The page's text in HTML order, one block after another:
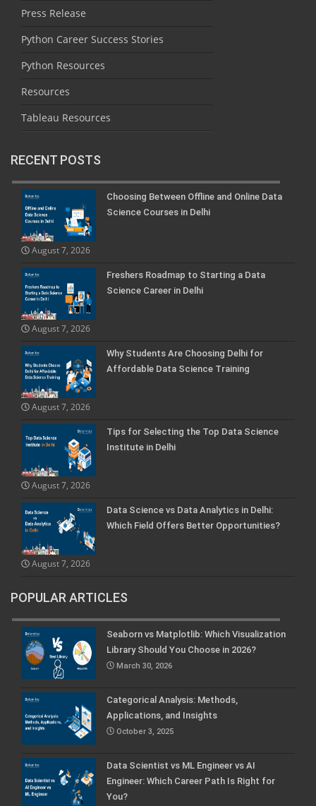
Press Release
Python Career Success Stories
Python Resources
Resources
Tableau Resources
RECENT POSTS
Choosing Between Offline and Online Data
Science Courses in Delhi
August 7, 2026
Freshers Roadmap to Starting a Data
Science Career in Delhi
August 7, 2026
Why Students Are Choosing Delhi for
Affordable Data Science Training
August 7, 2026
Tips for Selecting the Top Data Science
Institute in Delhi
August 7, 2026
Data Science vs Data Analytics in Delhi:
Which Field Offers Better Opportunities?
August 7, 2026
POPULAR ARTICLES
Seaborn vs Matplotlib: Which Visualization
Library Should You Choose in 2026?
March 30, 2026
Categorical Analysis: Methods,
Applications, and Insights
October 3, 2025
Data Scientist vs ML Engineer vs AI
Engineer: Which Career Path Is Right for
You?